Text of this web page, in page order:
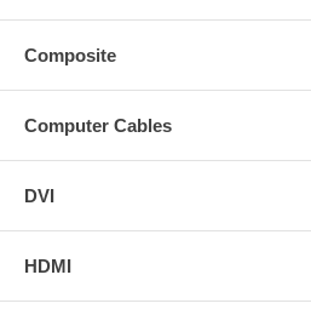
Composite
Computer Cables
DVI
HDMI